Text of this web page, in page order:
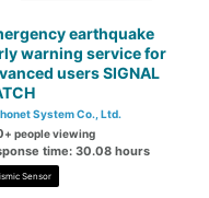
earthquake
warning service for
users SIGNAL
System Co., Ltd.
+ people viewing
time: 30.08 hours
Sensor